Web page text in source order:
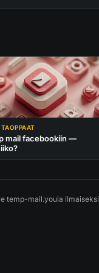
mail facebookiin —
temp-mail.youia ilmaiseksi